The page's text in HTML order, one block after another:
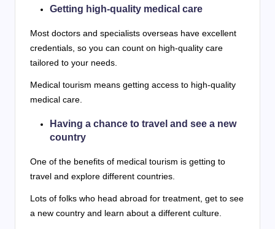
Getting high-quality medical care
Most doctors and specialists overseas have excellent
credentials, so you can count on high-quality care
tailored to your needs.
Medical tourism means getting access to high-quality
medical care.
Having a chance to travel and see a new
country
One of the benefits of medical tourism is getting to
travel and explore different countries.
Lots of folks who head abroad for treatment, get to see
a new country and learn about a different culture.